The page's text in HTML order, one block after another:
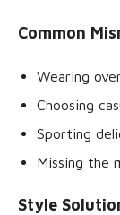
Common
Wearing
Choosing
Sporting
Missing the
Style